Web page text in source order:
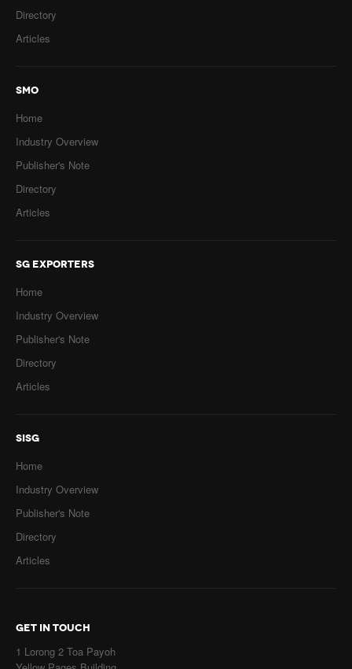
Directory
Articles
SMO
Home
Industry Overview
Publisher's Note
Directory
Articles
SG EXPORTERS
Home
Industry Overview
Publisher's Note
Directory
Articles
SISG
Home
Industry Overview
Publisher's Note
Directory
Articles
GET IN TOUCH
1 Lorong 2 Toa Payoh